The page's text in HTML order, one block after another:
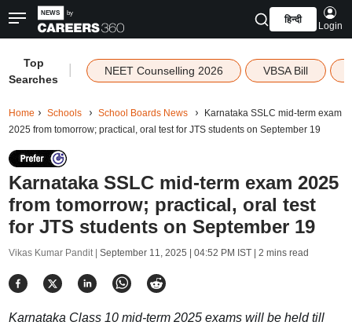
हिन्दी
Login
Top
Searches
NEET Counselling 2026 VBSA Bill
Home Schools School Boards News
Karnataka SSLC mid-term exam
2025 from tomorrow; practical, oral test for JTS students on September 19
Karnataka SSLC mid-term exam 2025
from tomorrow; practical, oral test
for JTS students on September 19
Vikas Kumar Pandit | September 11, 2025 | 04:52 PM IST| 2 mins read
Karnataka Class 10 mid-term 2025 exams will be held till